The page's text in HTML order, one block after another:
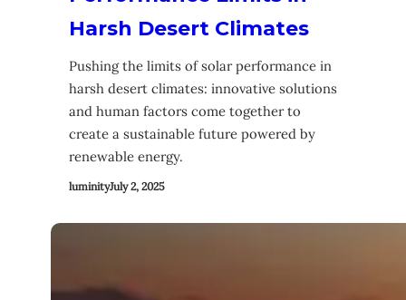
Harsh Desert Climates
Pushing the limits of solar performance in
harsh desert climates: innovative solutions
and human factors come together to
create a sustainable future powered by
renewable energy.
luminityJuly 2, 2025